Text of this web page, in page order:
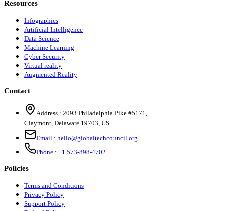
Resources
Infographics
Artificial Intelligence
Data Science
Machine Learning
Cyber Security
Virtual reality
Augmented Reality
Contact
Address : 2093 Philadelphia Pike #5171,
Claymont, Delaware 19703, US
Email : hello@globaltechcouncil.org
Phone : +1 573-898-4702
Policies
Terms and Conditions
Privacy Policy
Support Policy